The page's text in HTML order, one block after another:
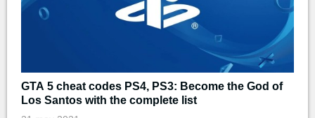
GTA 5 cheat codes PS4, PS3: Become the God of
Los Santos with the complete list